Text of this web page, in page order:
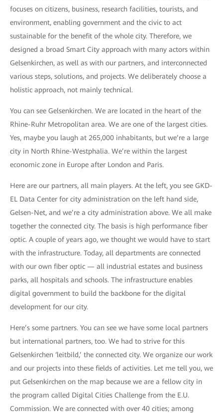
focuses on citizens, business, research facilities, tourists, and
environment, enabling government and the civic to act
sustainable for the benefit of the whole city. Therefore, we
designed a broad Smart City approach with many actors within
Gelsenkirchen, as well as with our partners, and interconnected
various steps, solutions, and projects. We deliberately choose a
holistic approach, not mainly technical.
You can see Gelsenkirchen. We are located in the heart of the
Rhine-Ruhr Metropolitan area. We are one of the largest cities.
Yes, maybe you laugh at 265,000 inhabitants, but we’re a large
city in North Rhine-Westphalia. We’re within the largest
economic zone in Europe after London and Paris.
Here are our partners, all main players. At the left, you see GKD-
EL Data Center for city administration on the left hand side,
Gelsen-Net, and we’re a city administration above. We all make
together the connected city. The basis is high performance fiber
optic. A couple of years ago, we thought we would have to start
with the infrastructure. Today, all departments are connected
with our own fiber optic — all industrial estates and business
parks, all hospitals and schools. The infrastructure enables
digital government to build the backbone for the digital
development for our city.
Here’s some partners. You can see we have some local partners
but international partners, too. We had to strive for this
Gelsenkirchen ‘leitbild,’ the connected city. We organize our work
and our projects into these fields of activities. Let me tell you, we
put Gelsenkirchen on the map because we are a fellow city in
the program called Digital Cities Challenge from the E.U.
Commission. We are connected with over 40 cities; among